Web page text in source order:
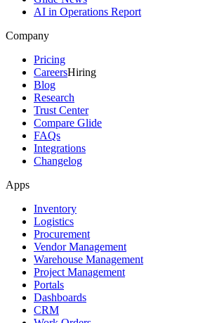
AI in Operations Report
Company
Pricing
CareersHiring
Blog
Research
Trust Center
Compare Glide
FAQs
Integrations
Changelog
Apps
Inventory
Logistics
Procurement
Vendor Management
Warehouse Management
Project Management
Portals
Dashboards
CRM